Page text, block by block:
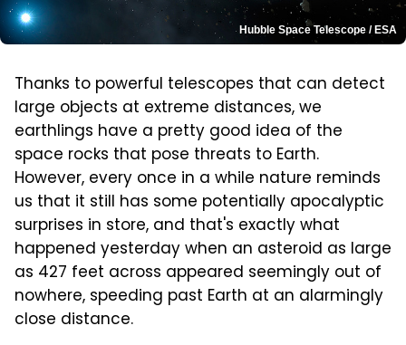
Hubble Space Telescope / ESA
Thanks to powerful telescopes that can detect
large objects at extreme distances, we
earthlings have a pretty good idea of the
space rocks that pose threats to Earth.
However, every once in a while nature reminds
us that it still has some potentially apocalyptic
surprises in store, and that's exactly what
happened yesterday when an asteroid as large
as 427 feet across appeared seemingly out of
nowhere, speeding past Earth at an alarmingly
close distance.